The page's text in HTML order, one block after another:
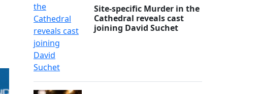
Site-specific Murder in the
Cathedral reveals cast
joining David Suchet